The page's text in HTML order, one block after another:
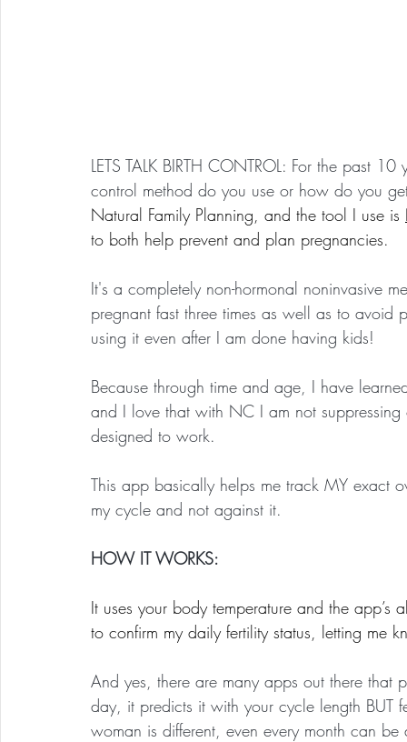
LETS TALK BIRTH CONTROL: For the past
control method do you use or how do you
Natural Family Planning, and the tool I use is
to both help prevent and plan pregnancies.
It's a completely non-hormonal noninvasive
pregnant fast three times as well as to
using it even after I am done having kids!
Because through time and age, I have
and I love that with NC I am not
designed to work.
This app basically helps me track MY
my cycle and not against it.
HOW IT WORKS:
It uses your body temperature and the
to confirm my daily fertility status, letting me
And yes, there are many apps out there
day, it predicts it with your cycle length BUT
woman is different, even every month can